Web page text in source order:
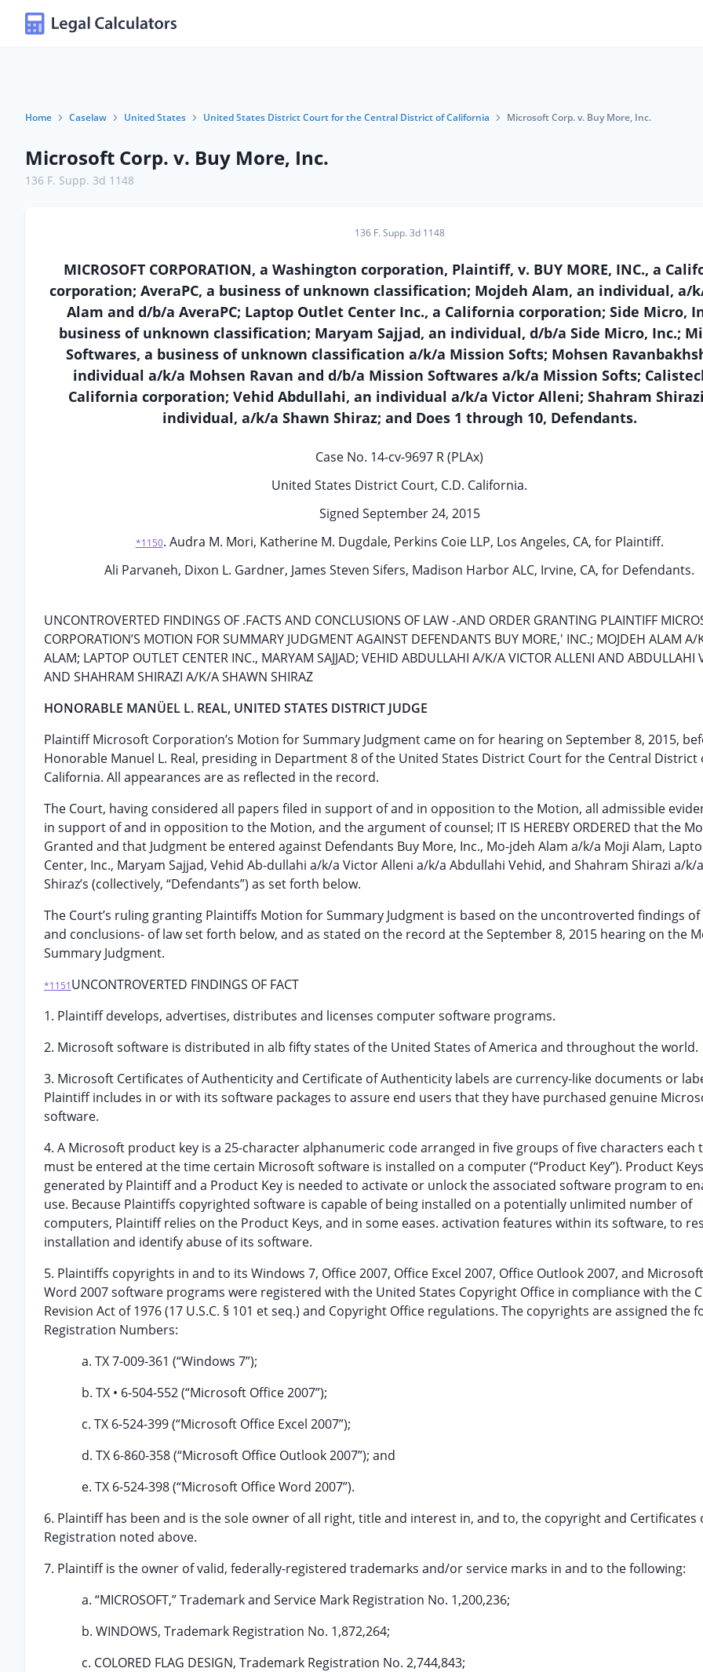
Home Caselaw United States United States District Court for the Central District of California Microsoft Corp. v. Buy More, Inc.
Microsoft Corp. v. Buy More, Inc.
136 F. Supp. 3d 1148
136 F. Supp. 3d 1148
MICROSOFT CORPORATION, a Washington corporation, Plaintiff, v. BUY MORE, INC., a
corporation; AveraPC, a business of unknown classification; Mojdeh Alam, an individual, a/
Alam and d/b/a AveraPC; Laptop Outlet Center Inc., a California corporation; Side Micro,
business of unknown classification; Maryam Sajjad, an individual, d/b/a Side Micro, Inc.;
Softwares, a business of unknown classification a/k/a Mission Softs; Mohsen
individual a/k/a Mohsen Ravan and d/b/a Mission Softwares a/k/a Mission Softs;
California corporation; Vehid Abdullahi, an individual a/k/a Victor Alleni; Shahram
individual, a/k/a Shawn Shiraz; and Does 1 through 10, Defendants.
Case No. 14-cv-9697 R (PLAx)
United States District Court, C.D. California.
Signed September 24, 2015
*1150. Audra M. Mori, Katherine M. Dugdale, Perkins Coie LLP, Los Angeles, CA, for Plaintiff.
Ali Parvaneh, Dixon L. Gardner, James Steven Sifers, Madison Harbor ALC, Irvine, CA, for Defendants.
UNCONTROVERTED FINDINGS OF .FACTS AND CONCLUSIONS OF LAW -.AND ORDER GRANTING PLAINTIFF
CORPORATION’S MOTION FOR SUMMARY JUDGMENT AGAINST DEFENDANTS BUY MORE,' INC.; MOJDEH ALAM A/
ALAM; LAPTOP OUTLET CENTER INC., MARYAM SAJJAD; VEHID ABDULLAHI A/K/A VICTOR ALLENI AND ABDULLAHI
AND SHAHRAM SHIRAZI A/K/A SHAWN SHIRAZ
HONORABLE MANÜEL L. REAL, UNITED STATES DISTRICT JUDGE
Plaintiff Microsoft Corporation’s Motion for Summary Judgment came on for hearing on September 8, 2015,
Honorable Manuel L. Real, presiding in Department 8 of the United States District Court for the Central District
California. All appearances are as reflected in the record.
The Court, having considered all papers filed in support of and in opposition to the Motion, all admissible
in support of and in opposition to the Motion, and the argument of counsel; IT IS HEREBY ORDERED that the
Granted and that Judgment be entered against Defendants Buy More, Inc., Mo-jdeh Alam a/k/a Moji Alam,
Center, Inc., Maryam Sajjad, Vehid Ab-dullahi a/k/a Victor Alleni a/k/a Abdullahi Vehid, and Shahram Shirazi a/k/
Shiraz’s (collectively, “Defendants”) as set forth below.
The Court’s ruling granting Plaintiffs Motion for Summary Judgment is based on the uncontroverted findings of
and conclusions- of law set forth below, and as stated on the record at the September 8, 2015 hearing on the
Summary Judgment.
*1151UNCONTROVERTED FINDINGS OF FACT
1. Plaintiff develops, advertises, distributes and licenses computer software programs.
2. Microsoft software is distributed in alb fifty states of the United States of America and throughout the world.
3. Microsoft Certificates of Authenticity and Certificate of Authenticity labels are currency-like documents or
Plaintiff includes in or with its software packages to assure end users that they have purchased genuine
software.
4. A Microsoft product key is a 25-character alphanumeric code arranged in five groups of five characters each
must be entered at the time certain Microsoft software is installed on a computer (“Product Key”). Product
generated by Plaintiff and a Product Key is needed to activate or unlock the associated software program to
use. Because Plaintiffs copyrighted software is capable of being installed on a potentially unlimited number of
computers, Plaintiff relies on the Product Keys, and in some eases. activation features within its software, to
installation and identify abuse of its software.
5. Plaintiffs copyrights in and to its Windows 7, Office 2007, Office Excel 2007, Office Outlook 2007, and
Word 2007 software programs were registered with the United States Copyright Office in compliance with the
Revision Act of 1976 (17 U.S.C. § 101 et seq.) and Copyright Office regulations. The copyrights are assigned the
Registration Numbers:
a. TX 7-009-361 (“Windows 7”);
b. TX • 6-504-552 (“Microsoft Office 2007”);
c. TX 6-524-399 (“Microsoft Office Excel 2007”);
d. TX 6-860-358 (“Microsoft Office Outlook 2007”); and
e. TX 6-524-398 (“Microsoft Office Word 2007”).
6. Plaintiff has been and is the sole owner of all right, title and interest in, and to, the copyright and Certificates
Registration noted above.
7. Plaintiff is the owner of valid, federally-registered trademarks and/or service marks in and to the following:
a. “MICROSOFT,” Trademark and Service Mark Registration No. 1,200,236;
b. WINDOWS, Trademark Registration No. 1,872,264;
c. COLORED FLAG DESIGN, Trademark Registration No. 2,744,843;